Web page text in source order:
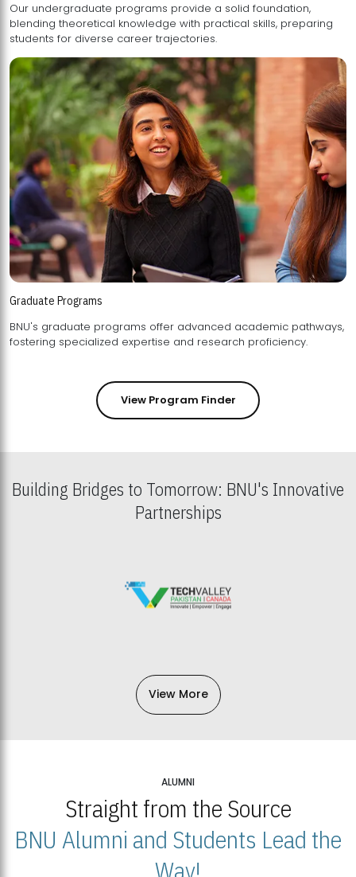
Our undergraduate programs provide a solid foundation,
blending theoretical knowledge with practical skills, preparing
students for diverse career trajectories.
Graduate Programs
BNU's graduate programs offer advanced academic pathways,
fostering specialized expertise and research proficiency.
View Program Finder
Building Bridges to Tomorrow: BNU's Innovative
Partnerships
View More
ALUMNI
Straight from the Source
BNU Alumni and Students Lead the
Way!